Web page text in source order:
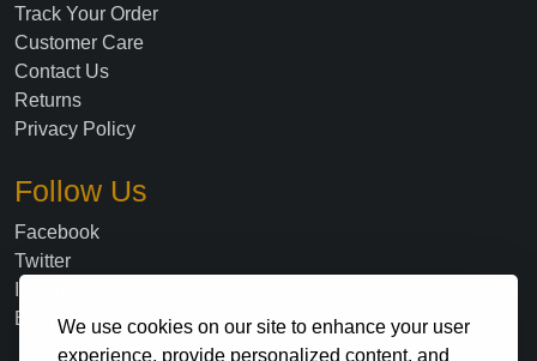
We use cookies on our site to enhance your user
experience, provide personalized content, and
Track Your Order
Customer Care
Contact Us
Returns
Privacy Policy
Follow Us
Facebook
Twitter
Blog